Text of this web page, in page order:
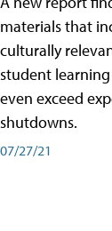
materials that
culturally
student
even exceed
shutdowns.
07/27/21